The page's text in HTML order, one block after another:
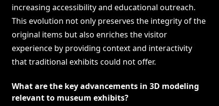
increasing accessibility and educational outreach.
This evolution not only preserves the integrity of the
original items but also enriches the visitor
experience by providing context and interactivity
that traditional exhibits could not offer.
What are the key advancements in 3D modeling
relevant to museum exhibits?